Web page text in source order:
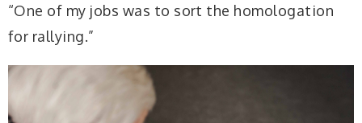
“One of my jobs was to sort the homologation
for rallying.”